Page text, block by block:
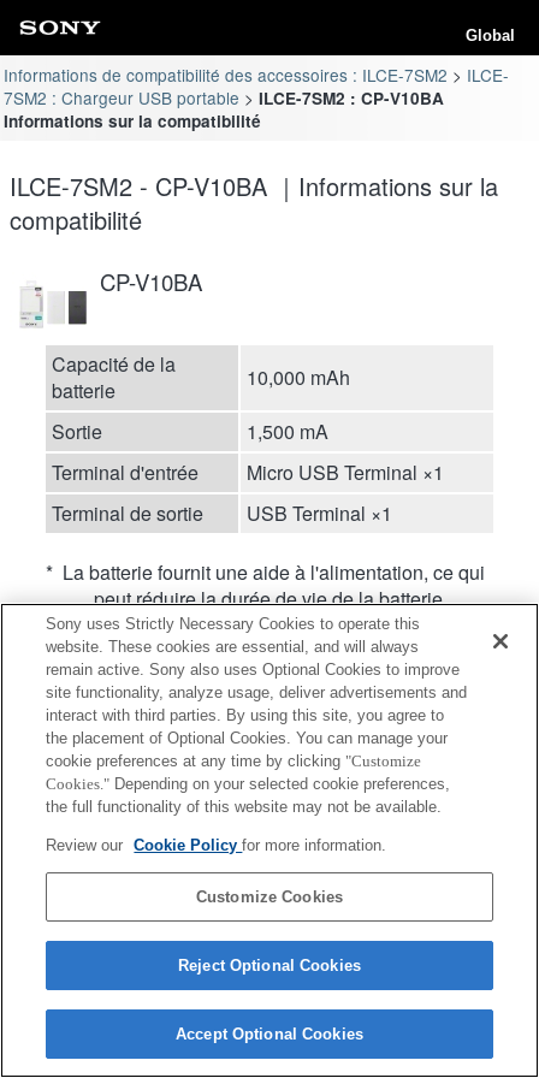
Global
Informations de compatibilité des accessoires : ILCE-7SM2
ILCE-
7SM2 : Chargeur USB portable
ILCE-7SM2 : CP-V10BA
Informations sur la compatibilité
ILCE-7SM2 - CP-V10BA ｜Informations sur la
compatibilité
CP-V10BA
Capacité de la
batterie
10,000 mAh
Sortie
1,500 mA
Terminal d'entrée
Micro USB Terminal ×1
Terminal de sortie
USB Terminal ×1
* La batterie fournit une aide à l'alimentation, ce qui
peut réduire la durée de vie de la batterie.
Terms of Use Contact Us
Copyright 2026 Sony Corporation
Sony uses Strictly Necessary Cookies to operate this
website. These cookies are essential, and will always
remain active. Sony also uses Optional Cookies to improve
site functionality, analyze usage, deliver advertisements and
interact with third parties. By using this site, you agree to
the placement of Optional Cookies. You can manage your
cookie preferences at any time by clicking "Customize
Cookies." Depending on your selected cookie preferences,
the full functionality of this website may not be available.
Review our Cookie Policyfor more information.
Customize Cookies
Reject Optional Cookies
Accept Optional Cookies